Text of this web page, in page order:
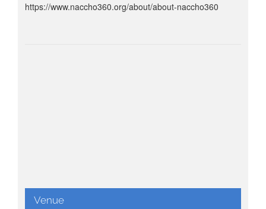
https://www.naccho360.org/about/about-naccho360
Venue